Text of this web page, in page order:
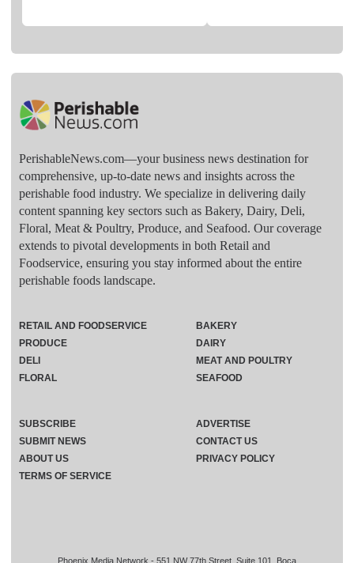
PerishableNews.com—​your business news destination for
comprehensive, up-to-date news and insights across the
perishable food industry. We specialize in delivering daily
content spanning key sectors such as Bakery, Dairy, Deli,
Floral, Meat & Poultry, Produce, and Seafood. Our coverage
extends to pivotal developments in both Retail and
Foodservice, ensuring you stay informed about the entire
perishable foods landscape.
Phoenix Media Network - 551 NW 77th Street, Suite 101, Boca
RETAIL AND FOODSERVICE
PRODUCE
DELI
FLORAL
BAKERY
DAIRY
MEAT AND POULTRY
SEAFOOD
SUBSCRIBE
ADVERTISE
SUBMIT NEWS
CONTACT US
ABOUT US
PRIVACY POLICY
TERMS OF SERVICE